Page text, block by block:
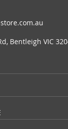
Bentleigh VIC